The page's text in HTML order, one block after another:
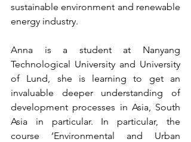
sustainable environment and renewable
energy industry.
Anna is a student at Nanyang
Technological University and University
of Lund, she is learning to get an
invaluable deeper understanding of
development processes in Asia, South
Asia in particular. In particular, the
course ‘Environmental and Urban